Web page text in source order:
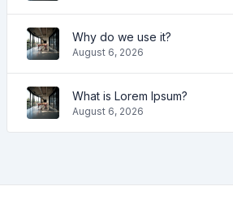
Why do we use it?
August 6, 2026
What is Lorem Ipsum?
August 6, 2026